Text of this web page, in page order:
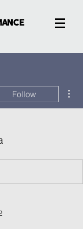
Follow